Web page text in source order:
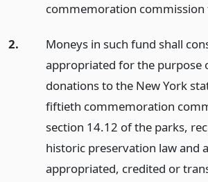
commemoration commission
2.
Moneys in such fund shall
appropriated for the purpose
donations to the New York
fiftieth commemoration
section 14.12 of the parks,
historic preservation law and
appropriated, credited or